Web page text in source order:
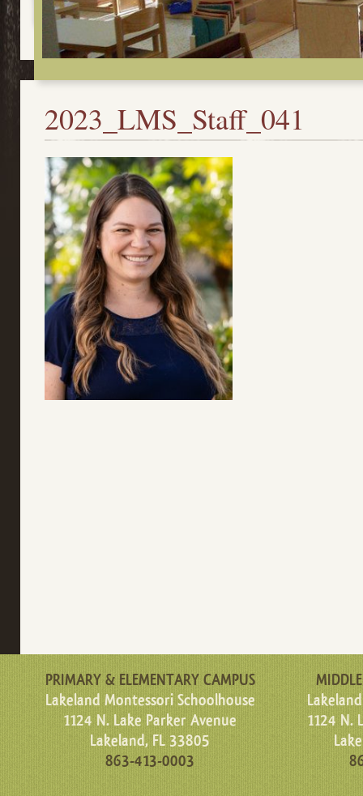
2023_LMS_Staff_041
PRIMARY & ELEMENTARY CAMPUS
Lakeland Montessori Schoolhouse
1124 N. Lake Parker Avenue
Lakeland, FL 33805
863-413-0003
1124 N.